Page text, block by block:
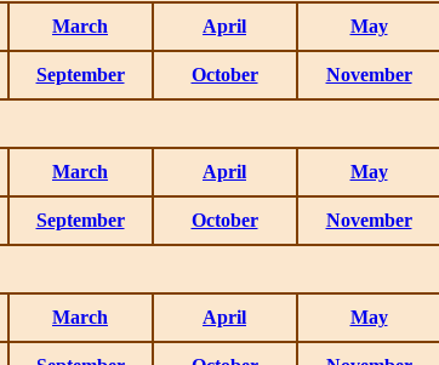
March April May
September October November
March April May
September October November
March April May